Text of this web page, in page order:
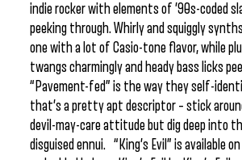
indie rocker with elements of ’90s-coded
peeking through. Whirly and squiggly
one with a lot of Casio-tone flavor, while
twangs charmingly and heady bass licks
“Pavement-fed” is the way they self-
that’s a pretty apt descriptor – stick
devil-may-care attitude but dig deep into
disguised ennui. “King’s Evil” is available